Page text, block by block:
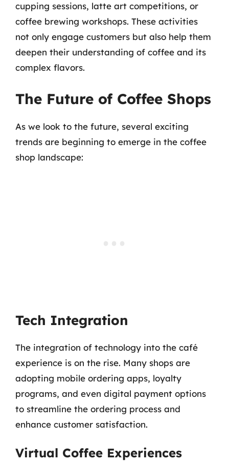
cupping sessions, latte art competitions, or
coffee brewing workshops. These activities
not only engage customers but also help them
deepen their understanding of coffee and its
complex flavors.
The Future of Coffee Shops
As we look to the future, several exciting
trends are beginning to emerge in the coffee
shop landscape:
Tech Integration
The integration of technology into the café
experience is on the rise. Many shops are
adopting mobile ordering apps, loyalty
programs, and even digital payment options
to streamline the ordering process and
enhance customer satisfaction.
Virtual Coffee Experiences